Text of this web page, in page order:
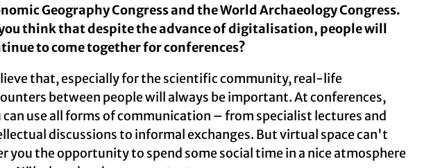
Geography Congress and the World Archaeology Congress.
think that despite the advance of digitalisation, people will
to come together for conferences?
that, especially for the scientific community, real-life
between people will always be important. At conferences,
can use all forms of communication – from specialist lectures and
discussions to informal exchanges. But virtual space can't
you the opportunity to spend some social time in a nice atmosphere